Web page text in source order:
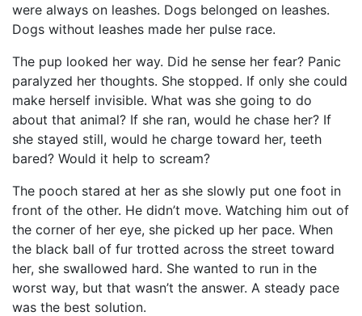
were always on leashes. Dogs belonged on leashes.
Dogs without leashes made her pulse race.
The pup looked her way. Did he sense her fear? Panic
paralyzed her thoughts. She stopped. If only she could
make herself invisible. What was she going to do
about that animal? If she ran, would he chase her? If
she stayed still, would he charge toward her, teeth
bared? Would it help to scream?
The pooch stared at her as she slowly put one foot in
front of the other. He didn’t move. Watching him out of
the corner of her eye, she picked up her pace. When
the black ball of fur trotted across the street toward
her, she swallowed hard. She wanted to run in the
worst way, but that wasn’t the answer. A steady pace
was the best solution.